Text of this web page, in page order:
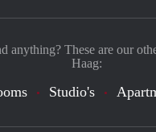
anything? These are our
Haag:
Studio's